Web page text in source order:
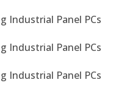
Industrial Panel PCs
Industrial Panel PCs
Industrial Panel PCs